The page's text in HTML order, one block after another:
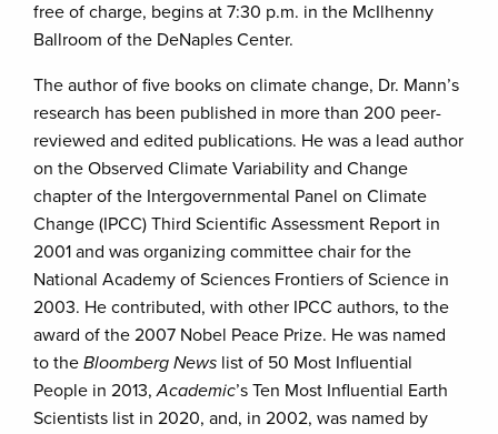
free of charge, begins at 7:30 p.m. in the McIlhenny
Ballroom of the DeNaples Center.
The author of five books on climate change, Dr. Mann’s
research has been published in more than 200 peer-
reviewed and edited publications. He was a lead author
on the Observed Climate Variability and Change
chapter of the Intergovernmental Panel on Climate
Change (IPCC) Third Scientific Assessment Report in
2001 and was organizing committee chair for the
National Academy of Sciences Frontiers of Science in
2003. He contributed, with other IPCC authors, to the
award of the 2007 Nobel Peace Prize. He was named
to the Bloomberg News list of 50 Most Influential
People in 2013,Academic’s Ten Most Influential Earth
Scientists list in 2020, and, in 2002, was named by